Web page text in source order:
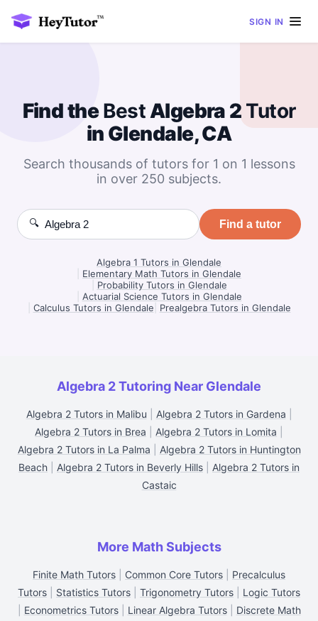
SIGN IN
Find theBestAlgebra 2 Tutor
in Glendale, CA
Search thousands of tutors for 1 on 1 lessons
in over 250 subjects.
🔍 Find a tutor
Algebra 1 Tutors in Glendale
Elementary Math Tutors in Glendale
Probability Tutors in Glendale
Actuarial Science Tutors in Glendale
Calculus Tutors in Glendale Prealgebra Tutors in Glendale
Algebra 2 Tutoring Near Glendale
Algebra 2 Tutors in Malibu Algebra 2 Tutors in Gardena
Algebra 2 Tutors in Brea
Algebra 2 Tutors in Lomita
Algebra 2 Tutors in La Palma
Algebra 2 Tutors in Huntington
Beach
Algebra 2 Tutors in Beverly Hills
Algebra 2 Tutors in
Castaic
More Math Subjects
Finite Math Tutors Common Core Tutors
Precalculus
Tutors
Statistics Tutors Trigonometry Tutors
Logic Tutors
Econometrics Tutors| Linear Algebra Tutors| Discrete Math